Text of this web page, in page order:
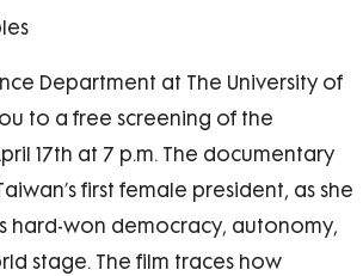
Department at The University of
to a free screening of the
17th at 7 p.m. The documentary
first female president, as she
hard-won democracy, autonomy,
stage. The film traces how